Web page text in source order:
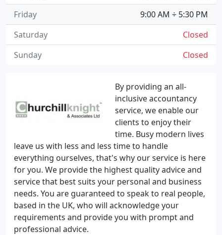
By providing an all-
inclusive accountancy
service, we enable our
clients to enjoy their
time. Busy modern lives
leave us with less and less time to handle
everything ourselves, that's why our service is here
for you. We provide the highest quality advice and
service that best suits your personal and business
needs. You are guaranteed to speak to real people,
based in the UK, who will acknowledge your
requirements and provide you with prompt and
professional advice.
9:00 AM ÷ 5:30 PM
Friday
Closed
Saturday
Closed
Sunday